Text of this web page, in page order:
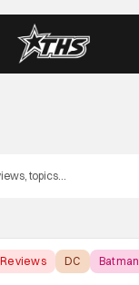
Reviews DC Batman